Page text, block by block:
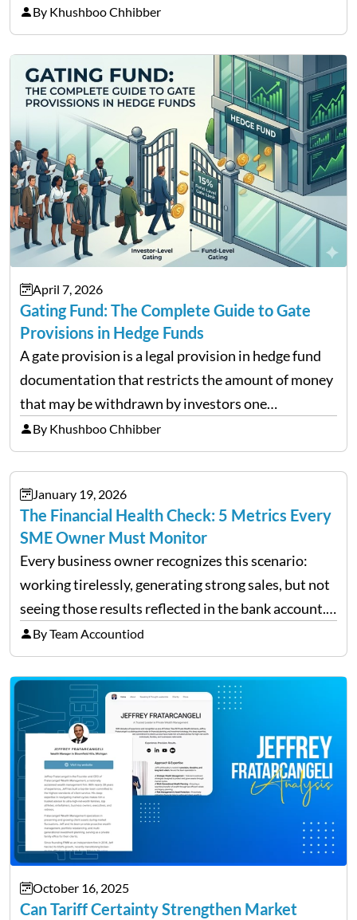
between cryptocurrency education, gig economy
services and wealth management. Table of
Contents Why Digital Money Matters…
By Khushboo Chhibber
April 7, 2026
Gating Fund: The Complete Guide to Gate
Provisions in Hedge Funds
A gate provision is a legal provision in hedge fund
documentation that restricts the amount of money
that may be withdrawn by investors one
redemption period at the fund level or on an
individual investor basis. Table of Contents What…
By Khushboo Chhibber
January 19, 2026
The Financial Health Check: 5 Metrics Every
SME Owner Must Monitor
Every business owner recognizes this scenario:
working tirelessly, generating strong sales, but not
seeing those results reflected in the bank account.
This is a common situation among small business
owners. The distinction between a struggling start-
up and a sustainable, profitable…
By Team Accountiod
October 16, 2025
Can Tariff Certainty Strengthen Market